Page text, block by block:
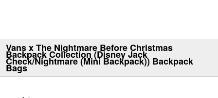
Vans x The Nightmare Before Christmas
Backpack Collection (Disney Jack
Check/Nightmare (Mini Backpack)) Backpack
Bags